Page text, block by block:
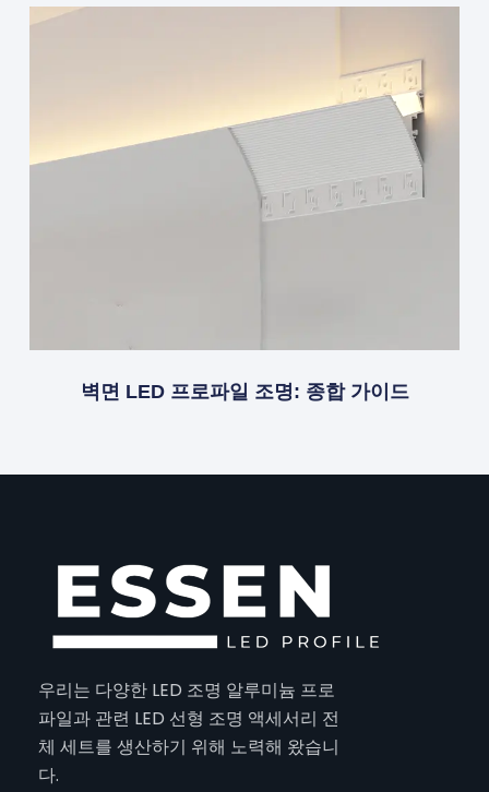
벽면 LED 프로파일 조명: 종합 가이드
우리는 다양한 LED 조명 알루미늄 프로
파일과 관련 LED 선형 조명 액세서리 전
체 세트를 생산하기 위해 노력해 왔습니
다.